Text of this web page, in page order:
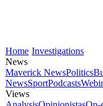
Home Investigations
News
Maverick NewsPolitics
NewsSportPodcasts
Views